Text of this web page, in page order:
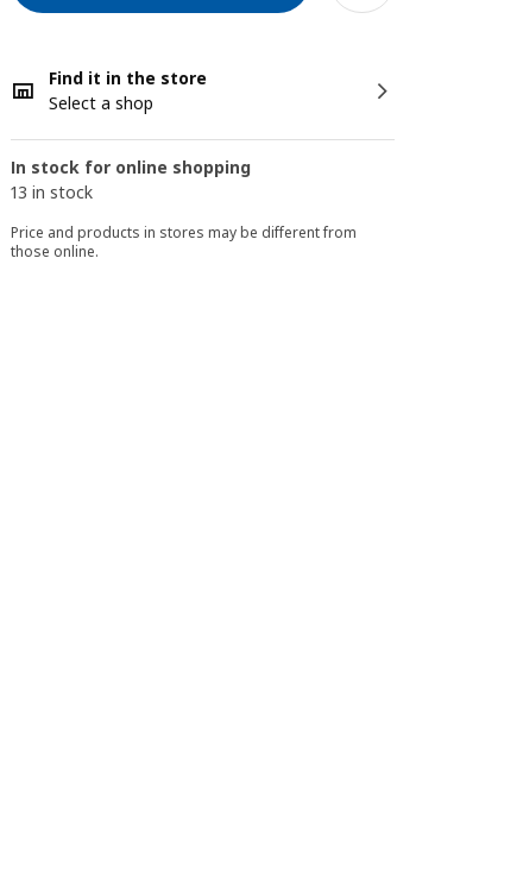
Find it in the store
Select a shop
In stock for online shopping
13 in stock
Price and products in stores may be different from
those online.